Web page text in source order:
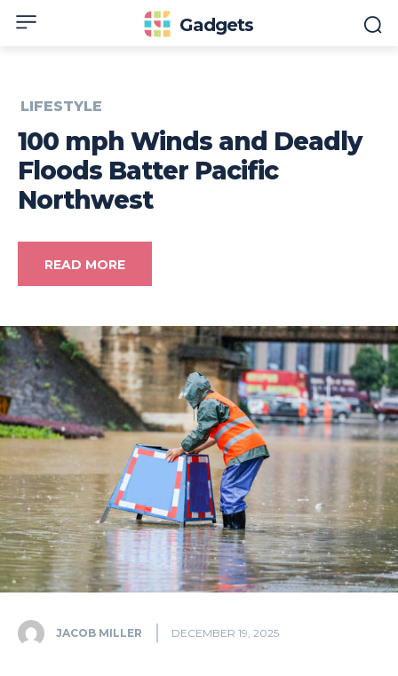
Gadgets
LIFESTYLE
100 mph Winds and Deadly
Floods Batter Pacific
Northwest
READ MORE
JACOB MILLER DECEMBER 19, 2025